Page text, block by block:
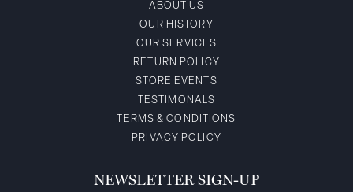
ABOUT US
OUR HISTORY
OUR SERVICES
RETURN POLICY
STORE EVENTS
TESTIMONALS
TERMS & CONDITIONS
PRIVACY POLICY
NEWSLETTER SIGN-UP